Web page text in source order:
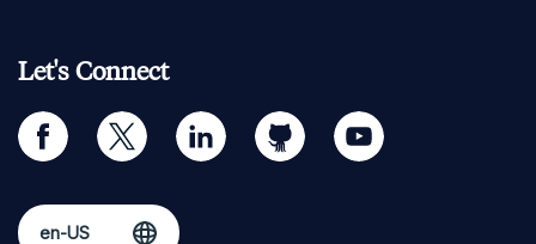
Let's Connect
facebook twitter linkedin github youtube